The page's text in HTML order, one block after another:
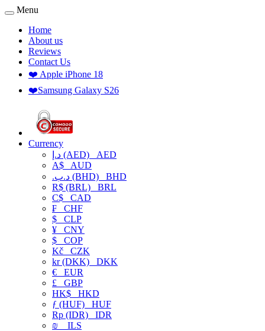
Menu
Home
About us
Reviews
Contact Us
❤️ Apple iPhone 18
❤️Samsung Galaxy S26
Currency
د.إ (AED) AED
A$ AUD
.د.ب (BHD) BHD
R$ (BRL) BRL
C$ CAD
₣ CHF
$ CLP
¥ CNY
$ COP
Kč CZK
kr (DKK) DKK
€ EUR
£ GBP
HK$ HKD
ƒ (HUF) HUF
Rp (IDR) IDR
₪
ILS